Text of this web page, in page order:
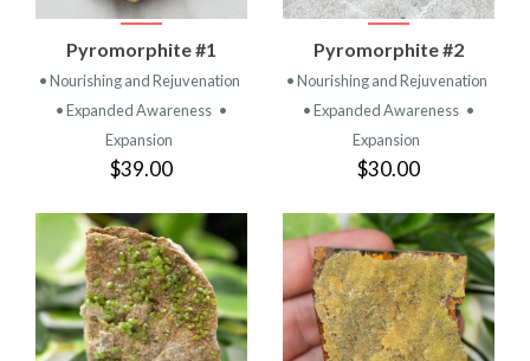
Pyromorphite #1
• Nourishing and Rejuvenation
• Expanded Awareness •
Expansion
$39.00
Pyromorphite #2
• Nourishing and Rejuvenation
• Expanded Awareness •
Expansion
$30.00